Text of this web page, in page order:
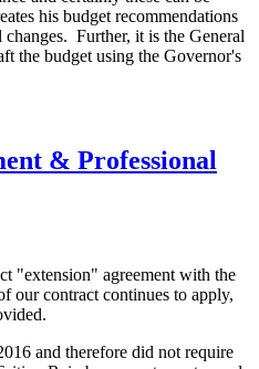
his budget recommendations
changes. Further, it is the General
the budget using the Governor's
& Professional
"extension" agreement with the
our contract continues to apply,
and therefore did not require